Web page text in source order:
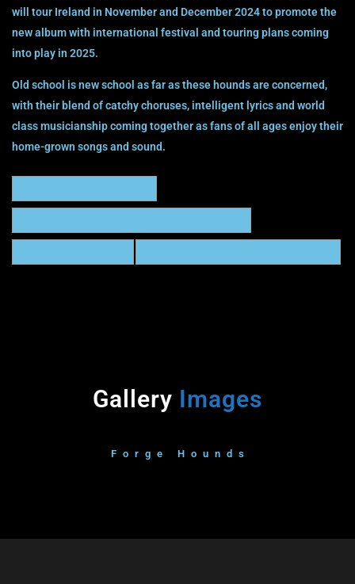
will tour Ireland in November and December 2024 to promote the
new album with international festival and touring plans coming
into play in 2025.
Old school is new school as far as these hounds are concerned,
with their blend of catchy choruses, intelligent lyrics and world
class musicianship coming together as fans of all ages enjoy their
home-grown songs and sound.
Gallery Images
Forge Hounds